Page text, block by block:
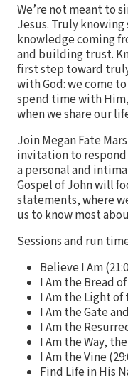
We’re not meant to
Jesus. Truly
knowledge coming
and building trust.
first step toward
with God: we come
spend time with
when we share our
Join Megan Fate
invitation to
a personal and
Gospel of John will
statements, where
us to know most
Sessions and run
Believe I Am
I Am the Bread
I Am the Light of
I Am the Gate
I Am the
I Am the Way,
I Am the Vine
Find Life in His